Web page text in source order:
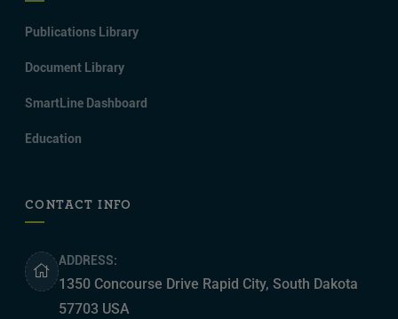
Publications Library
Document Library
SmartLine Dashboard
Education
CONTACT INFO
ADDRESS:
1350 Concourse Drive Rapid City, South Dakota
57703 USA